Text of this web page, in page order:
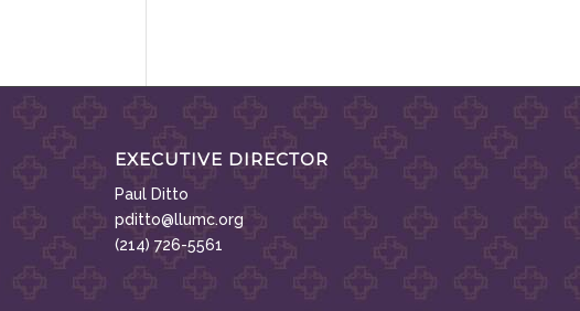
EXECUTIVE DIRECTOR
Paul Ditto
pditto@llumc.org
(214) 726-5561